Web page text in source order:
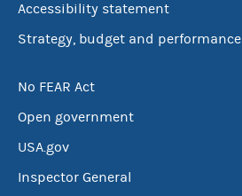
Accessibility statement
Strategy, budget and performance
No FEAR Act
Open government
USA.gov
Inspector General